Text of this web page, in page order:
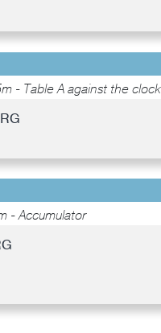
- Table A against the clock
- Accumulator